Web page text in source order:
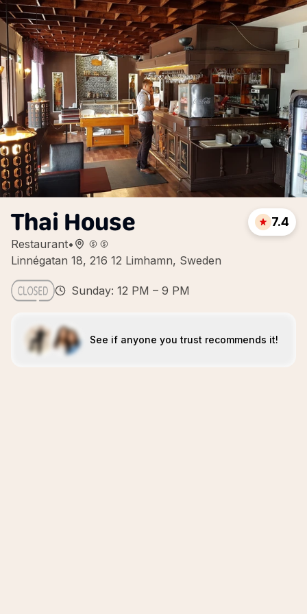
Thai House
Restaurant•
Linnégatan 18, 216 12 Limhamn, Sweden
7.4
Sunday: 12 PM – 9 PM
See if anyone you trust recommends it!